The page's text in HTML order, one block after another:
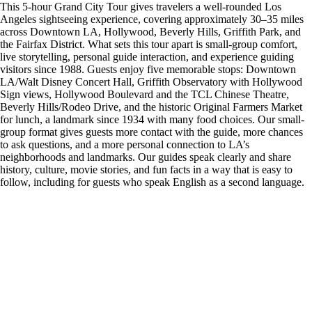
This 5-hour Grand City Tour gives travelers a well-rounded Los
Angeles sightseeing experience, covering approximately 30–35 miles
across Downtown LA, Hollywood, Beverly Hills, Griffith Park, and
the Fairfax District. What sets this tour apart is small-group comfort,
live storytelling, personal guide interaction, and experience guiding
visitors since 1988. Guests enjoy five memorable stops: Downtown
LA/Walt Disney Concert Hall, Griffith Observatory with Hollywood
Sign views, Hollywood Boulevard and the TCL Chinese Theatre,
Beverly Hills/Rodeo Drive, and the historic Original Farmers Market
for lunch, a landmark since 1934 with many food choices. Our small-
group format gives guests more contact with the guide, more chances
to ask questions, and a more personal connection to LA’s
neighborhoods and landmarks. Our guides speak clearly and share
history, culture, movie stories, and fun facts in a way that is easy to
follow, including for guests who speak English as a second language.